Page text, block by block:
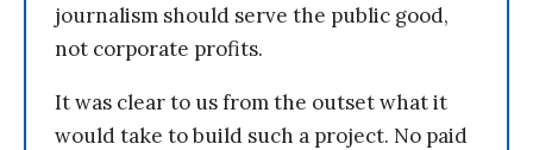
journalism should serve the public good,
not corporate profits.
It was clear to us from the outset what it
would take to build such a project. No paid